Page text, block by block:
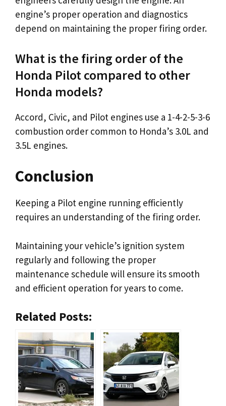
engine’s proper operation and diagnostics
depend on maintaining the proper firing order.
What is the firing order of the
Honda Pilot compared to other
Honda models?
Accord, Civic, and Pilot engines use a 1-4-2-5-3-6
combustion order common to Honda’s 3.0L and
3.5L engines.
Conclusion
Keeping a Pilot engine running efficiently
requires an understanding of the firing order.
Maintaining your vehicle’s ignition system
regularly and following the proper
maintenance schedule will ensure its smooth
and efficient operation for years to come.
Related Posts: